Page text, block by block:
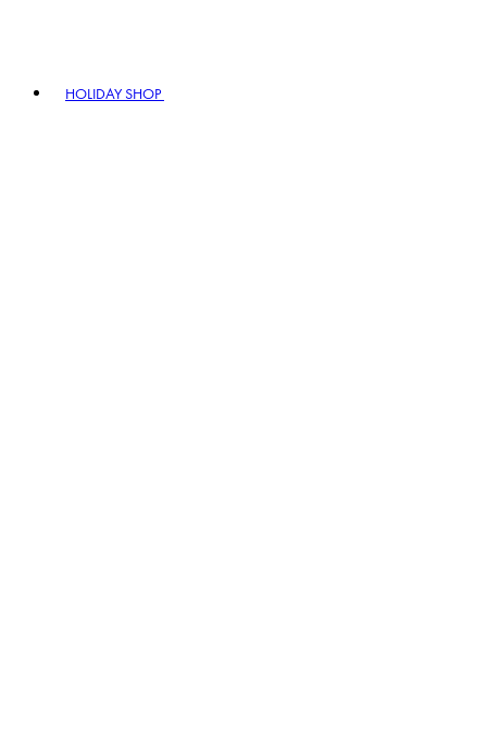
HOLIDAY SHOP